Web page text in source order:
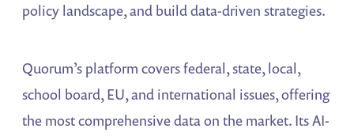
policy landscape, and build data-driven strategies.
Quorum’s platform covers federal, state, local,
school board, EU, and international issues, offering
the most comprehensive data on the market. Its AI-